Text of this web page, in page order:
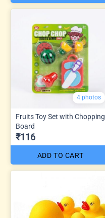
4 photos
Fruits Toy Set with Chopping
Board
₹116
ADD TO CART